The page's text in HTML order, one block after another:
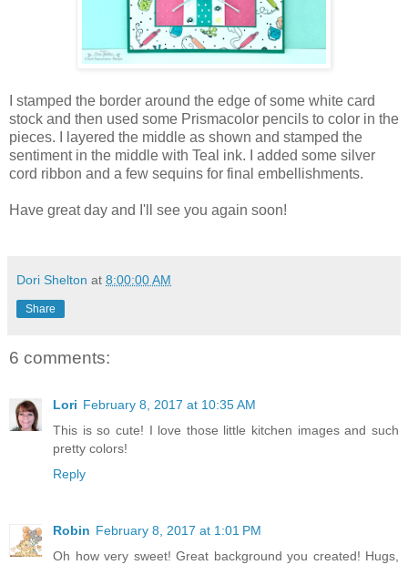
I stamped the border around the edge of some white card
stock and then used some Prismacolor pencils to color in the
pieces. I layered the middle as shown and stamped the
sentiment in the middle with Teal ink. I added some silver
cord ribbon and a few sequins for final embellishments.
Have great day and I'll see you again soon!
Dori Shelton at 8:00:00 AM
Share
6 comments:
Lori February 8, 2017 at 10:35 AM
This is so cute! I love those little kitchen images and such
pretty colors!
Reply
Robin February 8, 2017 at 1:01 PM
Oh how very sweet! Great background you created! Hugs,